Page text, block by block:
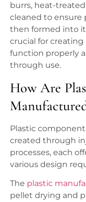
burrs, heat-
cleaned to ensure
then formed into
crucial for
function properly
through use.
How Are
Plastic
created through
processes, each
various design
The plastic
pellet drying and